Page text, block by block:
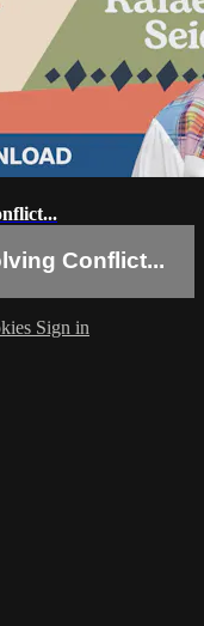
Conflict...
Sign in